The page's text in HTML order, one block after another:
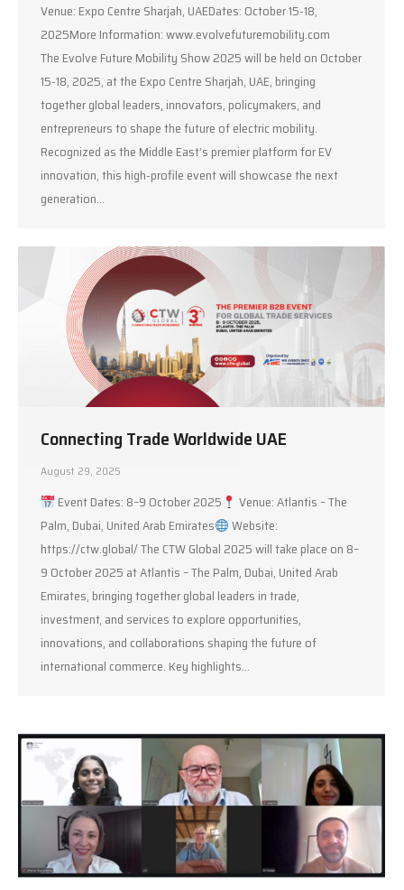
Venue: Expo Centre Sharjah, UAEDates: October 15-18,
2025More Information: www.evolvefuturemobility.com
The Evolve Future Mobility Show 2025 will be held on October
15-18, 2025, at the Expo Centre Sharjah, UAE, bringing
together global leaders, innovators, policymakers, and
entrepreneurs to shape the future of electric mobility.
Recognized as the Middle East’s premier platform for EV
innovation, this high-profile event will showcase the next
generation…
Connecting Trade Worldwide UAE
August 29, 2025
Event Dates: 8–9 October 2025
Venue: Atlantis – The
Palm, Dubai, United Arab Emirates
Website:
https://ctw.global/ The CTW Global 2025 will take place on 8–
9 October 2025 at Atlantis – The Palm, Dubai, United Arab
Emirates, bringing together global leaders in trade,
investment, and services to explore opportunities,
innovations, and collaborations shaping the future of
international commerce. Key highlights…